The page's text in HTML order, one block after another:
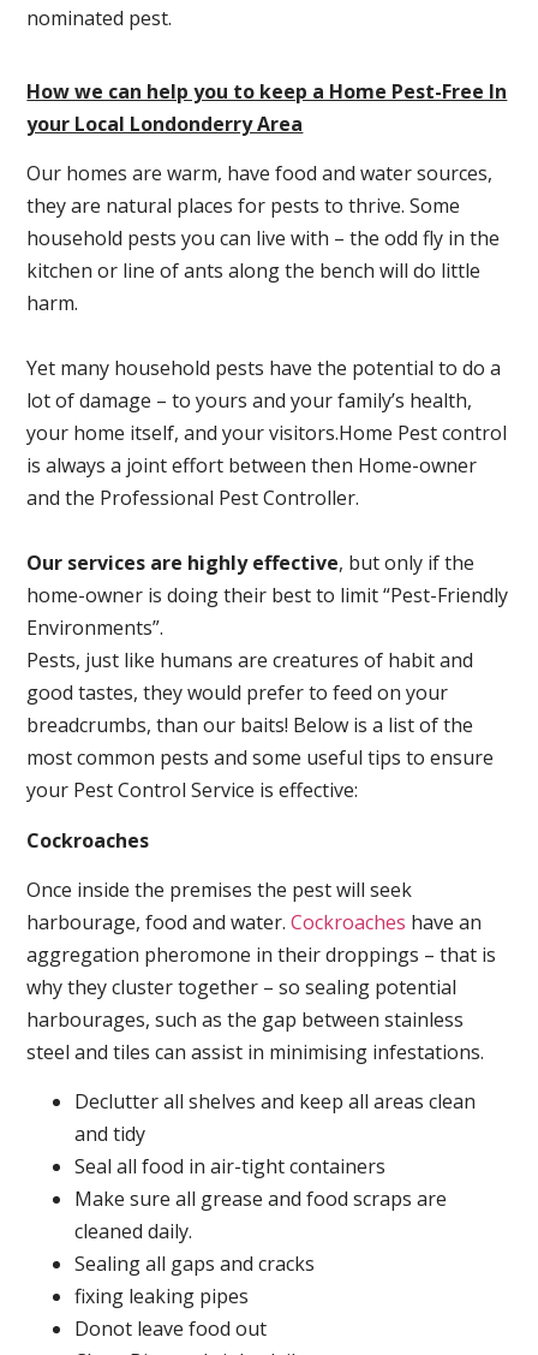
nominated pest.
How we can help you to keep a Home Pest-Free In
your Local Londonderry Area
Our homes are warm, have food and water sources,
they are natural places for pests to thrive. Some
household pests you can live with – the odd fly in the
kitchen or line of ants along the bench will do little
harm.
Yet many household pests have the potential to do a
lot of damage – to yours and your family’s health,
your home itself, and your visitors.Home Pest control
is always a joint effort between then Home-owner
and the Professional Pest Controller.
Our services are highly effective, but only if the
home-owner is doing their best to limit “Pest-Friendly
Environments”.
Pests, just like humans are creatures of habit and
good tastes, they would prefer to feed on your
breadcrumbs, than our baits! Below is a list of the
most common pests and some useful tips to ensure
your Pest Control Service is effective:
Cockroaches
Once inside the premises the pest will seek
harbourage, food and water.Cockroaches have an
aggregation pheromone in their droppings – that is
why they cluster together – so sealing potential
harbourages, such as the gap between stainless
steel and tiles can assist in minimising infestations.
Declutter all shelves and keep all areas clean
and tidy
Seal all food in air-tight containers
Make sure all grease and food scraps are
cleaned daily.
Sealing all gaps and cracks
fixing leaking pipes
Donot leave food out